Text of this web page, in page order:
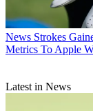
News Strokes
Metrics To Apple
Latest in News